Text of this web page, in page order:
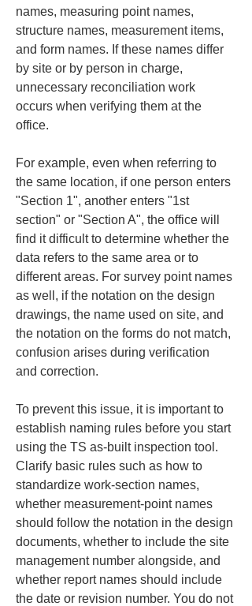
names, measuring point names,
structure names, measurement items,
and form names. If these names differ
by site or by person in charge,
unnecessary reconciliation work
occurs when verifying them at the
office.
For example, even when referring to
the same location, if one person enters
"Section 1", another enters "1st
section" or "Section A", the office will
find it difficult to determine whether the
data refers to the same area or to
different areas. For survey point names
as well, if the notation on the design
drawings, the name used on site, and
the notation on the forms do not match,
confusion arises during verification
and correction.
To prevent this issue, it is important to
establish naming rules before you start
using the TS as-built inspection tool.
Clarify basic rules such as how to
standardize work-section names,
whether measurement-point names
should follow the notation in the design
documents, whether to include the site
management number alongside, and
whether report names should include
the date or revision number. You do not